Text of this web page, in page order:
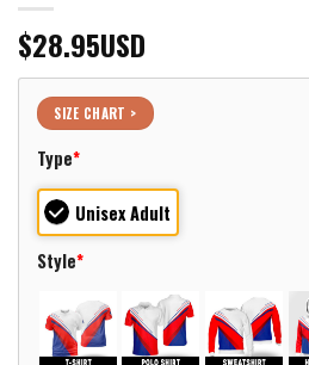
$28.95USD
SIZE CHART >
Type*
Unisex Adult
Style*